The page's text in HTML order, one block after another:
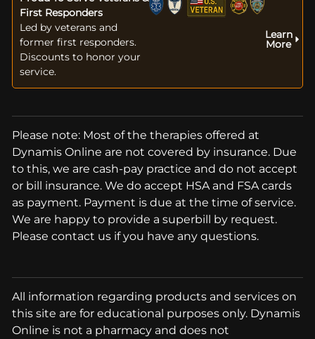
First Responders
Led by veterans and
former first responders.
Discounts to honor your
service.
Learn
More
Please note: Most of the therapies offered at
Dynamis Online are not covered by insurance. Due
to this, we are cash-pay practice and do not accept
or bill insurance. We do accept HSA and FSA cards
as payment. Payment is due at the time of service.
We are happy to provide a superbill by request.
Please contact us if you have any questions.
All information regarding products and services on
this site are for educational purposes only. Dynamis
Online is not a pharmacy and does not